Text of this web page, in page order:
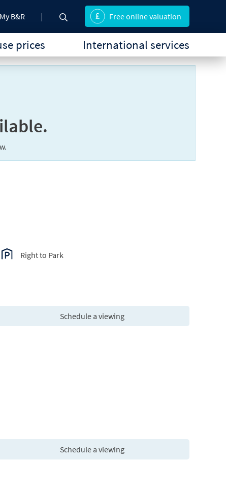
My B&R
prices International services
Free online valuation
Right to Park
Schedule a viewing
Schedule a viewing